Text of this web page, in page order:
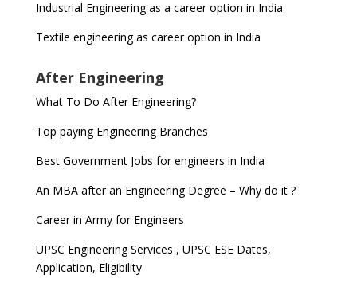
Industrial Engineering as a career option in India
Textile engineering as career option in India
After Engineering
What To Do After Engineering?
Top paying Engineering Branches
Best Government Jobs for engineers in India
An MBA after an Engineering Degree – Why do it ?
Career in Army for Engineers
UPSC Engineering Services , UPSC ESE Dates,
Application, Eligibility